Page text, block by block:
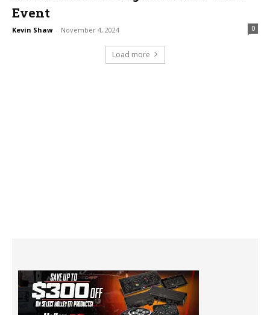
Event
Kevin Shaw - November 4, 2024 0
Load more